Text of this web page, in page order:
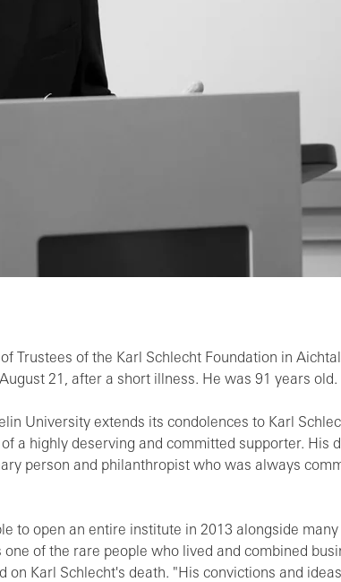
Trustees of the Karl Schlecht Foundation in
21, after a short illness. He was 91 years old.
University extends its condolences to Karl
a highly deserving and committed supporter. His
person and philanthropist who was always
to open an entire institute in 2013 alongside
one of the rare people who lived and combined
Karl Schlecht's death. "His convictions and